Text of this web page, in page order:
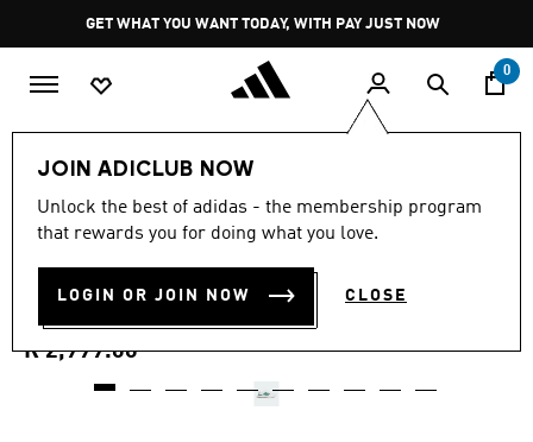
Pause
promotion
rotation
GET WHAT YOU WANT TODAY, WITH PAY JUST NOW
0
JOIN ADICLUB NOW
Unlock the best of adidas - the membership program
that rewards you for doing what you love.
LOGIN OR JOIN NOW CLOSE
5.0
out
stars,
rating
value.
Read
5.0 (3)
S2G 26 BOA SPIKELESS
GOLF SHOES
R 2,999.00